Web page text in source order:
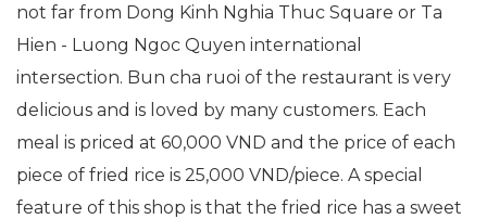
not far from Dong Kinh Nghia Thuc Square or Ta
Hien - Luong Ngoc Quyen international
intersection. Bun cha ruoi of the restaurant is very
delicious and is loved by many customers. Each
meal is priced at 60,000 VND and the price of each
piece of fried rice is 25,000 VND/piece. A special
feature of this shop is that the fried rice has a sweet